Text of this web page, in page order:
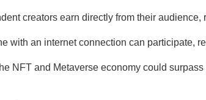
creators earn directly from their audience,
with an internet connection can participate,
NFT and Metaverse economy could